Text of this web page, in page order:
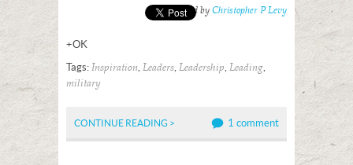
Posted by Christopher P Levy
+OK
Tags: Inspiration, Leaders, Leadership, Leading,
military
CONTINUE READING > 1 comment